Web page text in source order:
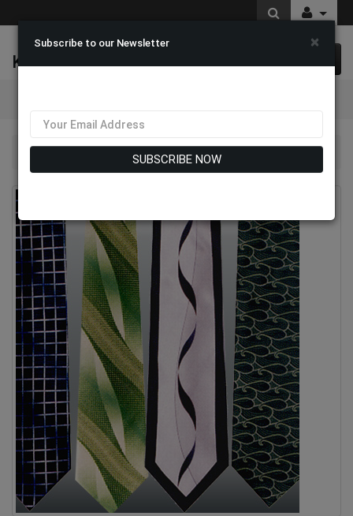
K & M Fashions
Mens Designer Ties
Subscribe to our Newsletter ×
SUBSCRIBE NOW